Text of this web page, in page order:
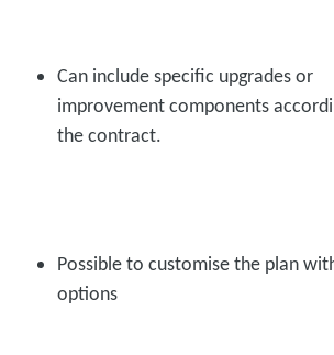
Can include specific upgrades or
improvement components
the contract.
Possible to customise the plan
options